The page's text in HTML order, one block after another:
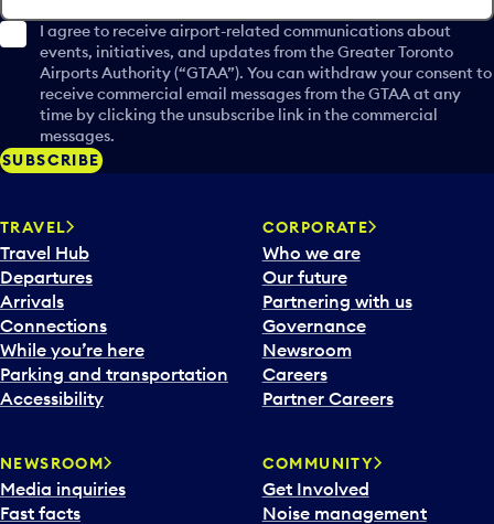
I agree to receive airport-related communications about
events, initiatives, and updates from the Greater Toronto
Airports Authority (“GTAA”). You can withdraw your consent to
receive commercial email messages from the GTAA at any
time by clicking the unsubscribe link in the commercial
messages.
SUBSCRIBE
TRAVEL
Travel Hub
Departures
Arrivals
Connections
While you’re here
Parking and transportation
Accessibility
CORPORATE
Who we are
Our future
Partnering with us
Governance
Newsroom
Careers
Partner Careers
NEWSROOM
Media inquiries
Fast facts
COMMUNITY
Get Involved
Noise management